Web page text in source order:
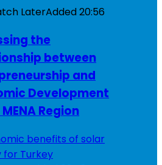
LaterAdded20:56
the
between
and
Development
Region